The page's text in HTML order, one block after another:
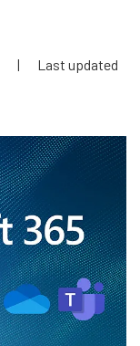
|
Last updated